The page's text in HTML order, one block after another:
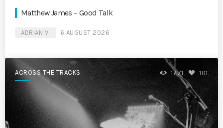
Matthew James – Good Talk
ADRIAN V 6 AUGUST 2026
ACROSS THE TRACKS 1771 101